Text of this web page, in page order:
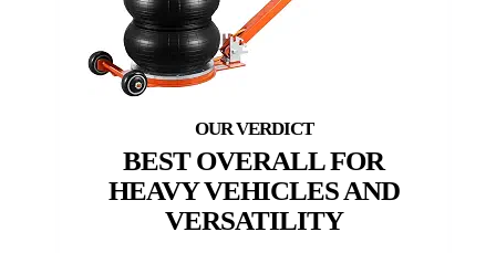
BEST OVERALL FOR
HEAVY VEHICLES AND
VERSATILITY